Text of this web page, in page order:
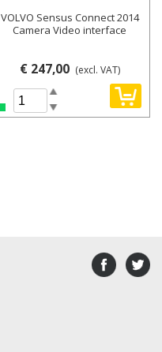
VOLVO Sensus Connect 2014
Camera Video interface
€ 247,00 (excl. VAT)